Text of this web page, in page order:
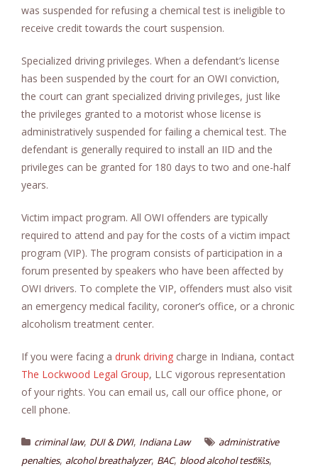
was suspended for refusing a chemical test is ineligible to
receive credit towards the court suspension.
Specialized driving privileges. When a defendant’s license
has been suspended by the court for an OWI conviction,
the court can grant specialized driving privileges, just like
the privileges granted to a motorist whose license is
administratively suspended for failing a chemical test. The
defendant is generally required to install an IID and the
privileges can be granted for 180 days to two and one-half
years.
Victim impact program. All OWI offenders are typically
required to attend and pay for the costs of a victim impact
program (VIP). The program consists of participation in a
forum presented by speakers who have been affected by
OWI drivers. To complete the VIP, offenders must also visit
an emergency medical facility, coroner’s office, or a chronic
alcoholism treatment center.
If you were facing a drunk driving charge in Indiana, contact
The Lockwood Legal Group, LLC vigorous representation
of your rights. You can email us, call our office phone, or
cell phone.
criminal law, DUI & DWI, Indiana Law
administrative
penalties, alcohol breathalyzer, BAC, blood alcohol test￼s,